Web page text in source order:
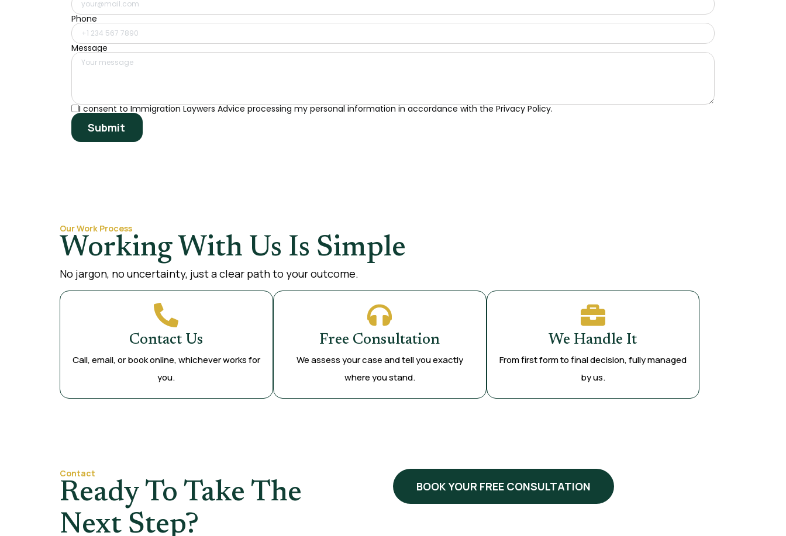
Phone
Message
I consent to Immigration Laywers Advice processing my personal information in accordance with the Privacy Policy.
Submit
Our Work Process
Working With Us Is Simple
No jargon, no uncertainty, just a clear path to your outcome.
Contact Us
Call, email, or book online, whichever works for
you.
Free Consultation
We assess your case and tell you exactly
where you stand.
We Handle It
From first form to final decision, fully managed
by us.
Contact
Ready To Take The
Next Step?
BOOK YOUR FREE CONSULTATION